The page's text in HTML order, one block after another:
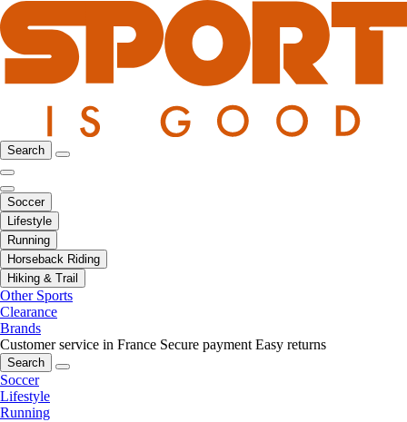
Search
Soccer
Lifestyle
Running
Horseback Riding
Hiking & Trail
Other Sports
Clearance
Brands
Customer service in France Secure payment Easy returns
Search
Soccer
Lifestyle
Running